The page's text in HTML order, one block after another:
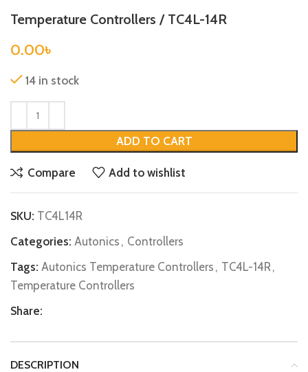
Temperature Controllers / TC4L-14R
0.00৳
14 in stock
ADD TO CART
Compare Add to wishlist
SKU: TC4L14R
Categories: Autonics , Controllers
Tags: Autonics Temperature Controllers , TC4L-14R,
Temperature Controllers
Share:
DESCRIPTION